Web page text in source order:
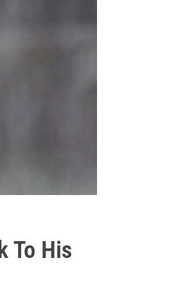
To His